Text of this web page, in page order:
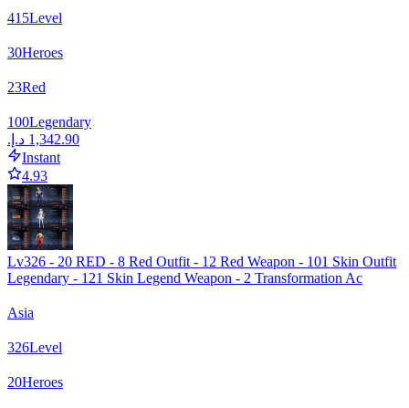
415Level
30Heroes
23Red
100Legendary
Instant
4.93
Lv326 - 20 RED - 8 Red Outfit - 12 Red Weapon - 101 Skin Outfit
Legendary - 121 Skin Legend Weapon - 2 Transformation Ac
Asia
326Level
20Heroes